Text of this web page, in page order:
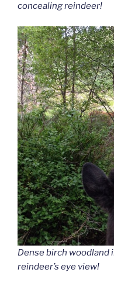
concealing reindeer!
Dense birch woodland
reindeer’s eye view!